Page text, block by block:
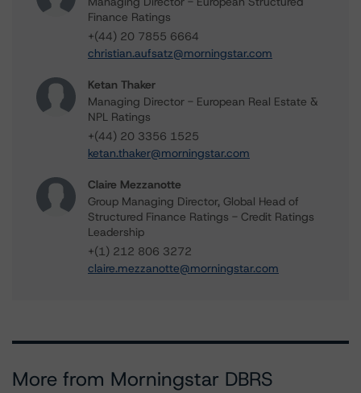
Finance Ratings
+(44) 20 7855 6664
christian.aufsatz@morningstar.com
Ketan Thaker
Managing Director - European Real Estate &
NPL Ratings
+(44) 20 3356 1525
ketan.thaker@morningstar.com
Claire Mezzanotte
Group Managing Director, Global Head of
Structured Finance Ratings - Credit Ratings
Leadership
+(1) 212 806 3272
claire.mezzanotte@morningstar.com
More from Morningstar DBRS